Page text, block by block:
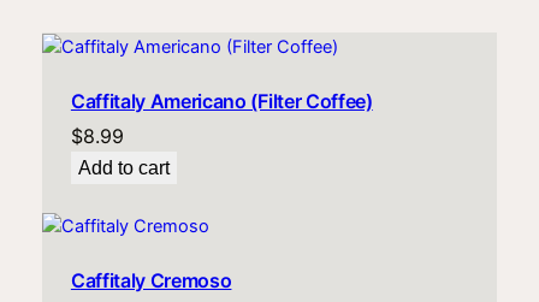
Caffitaly Americano (Filter Coffee)
$8.99
Add to cart
Caffitaly Cremoso